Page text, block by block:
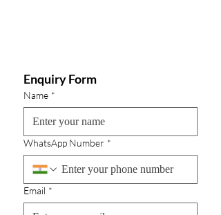
Enquiry Form
Name *
WhatsApp Number *
Email *